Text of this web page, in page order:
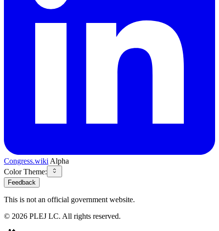
Congress.wiki Alpha
Color Theme:
Feedback
This is not an official government website.
© 2026 PLEJ LC. All rights reserved.